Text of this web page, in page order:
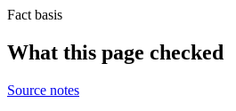
Fact basis
What this page checked
Source notes